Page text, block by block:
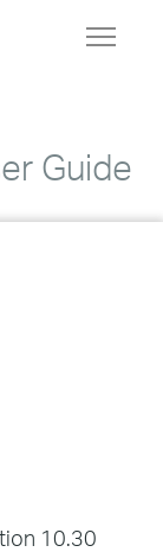
Toggle
Guide
10.30